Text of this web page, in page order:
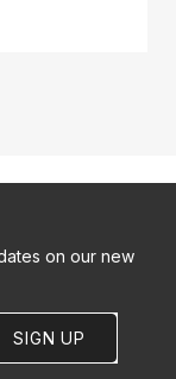
on our new
SIGN UP